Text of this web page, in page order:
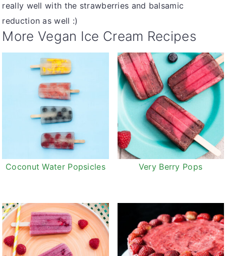
really well with the strawberries and balsamic
reduction as well :)
More Vegan Ice Cream Recipes
Coconut Water Popsicles Very Berry Pops